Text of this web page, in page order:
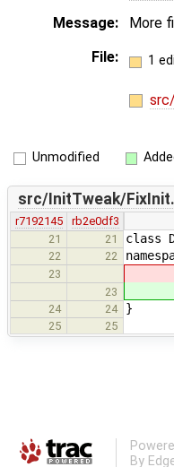
Message:
More
File:
1
Unmodified
src/InitTweak/
r7192145
rb2e0df3
21
21 class
22 22
23
23
24 24 }
25 25
By